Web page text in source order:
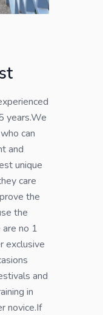
years.We
can
and
unique
care
the
the
no 1
exclusive
and
in
novice.If